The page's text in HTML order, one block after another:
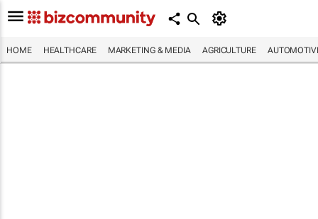
HOME HEALTHCARE MARKETING & MEDIA AGRICULTURE